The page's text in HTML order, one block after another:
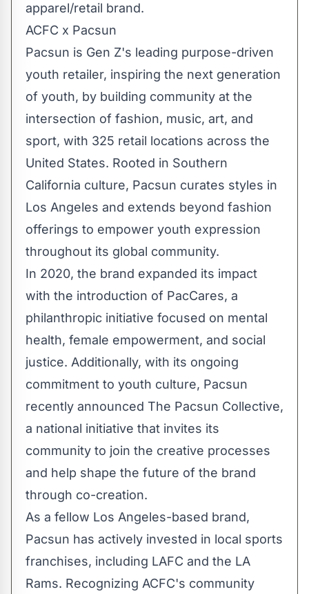
apparel/retail brand.
ACFC x Pacsun
Pacsun is Gen Z's leading purpose-driven
youth retailer, inspiring the next generation
of youth, by building community at the
intersection of fashion, music, art, and
sport, with 325 retail locations across the
United States. Rooted in Southern
California culture, Pacsun curates styles in
Los Angeles and extends beyond fashion
offerings to empower youth expression
throughout its global community.
In 2020, the brand expanded its impact
with the introduction of PacCares, a
philanthropic initiative focused on mental
health, female empowerment, and social
justice. Additionally, with its ongoing
commitment to youth culture, Pacsun
recently announced The Pacsun Collective,
a national initiative that invites its
community to join the creative processes
and help shape the future of the brand
through co-creation.
As a fellow Los Angeles-based brand,
Pacsun has actively invested in local sports
franchises, including LAFC and the LA
Rams. Recognizing ACFC's community